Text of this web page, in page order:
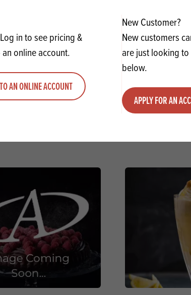
in to see pricing &
online account.
AN ONLINE ACCOUNT
New Customer?
New customers
are just looking
below.
APPLY FOR AN
Butter Pudding using
Crème Brûlée
RECIPE
Bun & Butter
VIEW